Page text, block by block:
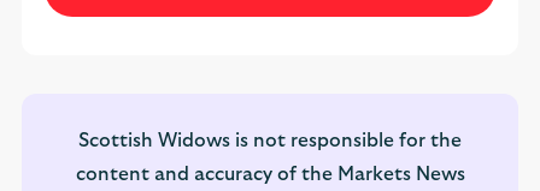
Scottish Widows is not responsible for the
content and accuracy of the Markets News